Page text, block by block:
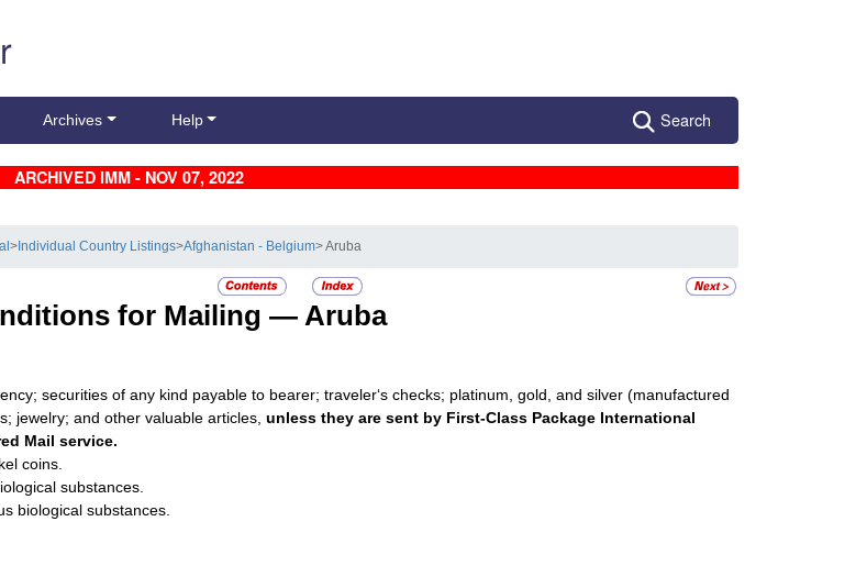
Archives Help Search
ARCHIVED IMM - NOV 07, 2022
> Individual Country Listings>Afghanistan - Belgium> Aruba
for Mailing — Aruba
securities of any kind payable to bearer; traveler‘s checks; platinum, gold, and silver (manufactured
jewelry; and other valuable articles, unless they are sent by First-Class Package International
Mail service.
coins.
substances.
biological substances.